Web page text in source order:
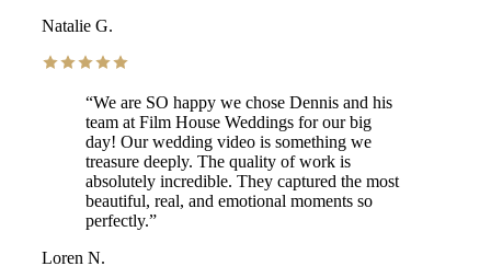
Natalie G.
“We are SO happy we chose Dennis and his
team at Film House Weddings for our big
day! Our wedding video is something we
treasure deeply. The quality of work is
absolutely incredible. They captured the most
beautiful, real, and emotional moments so
perfectly.”
Loren N.